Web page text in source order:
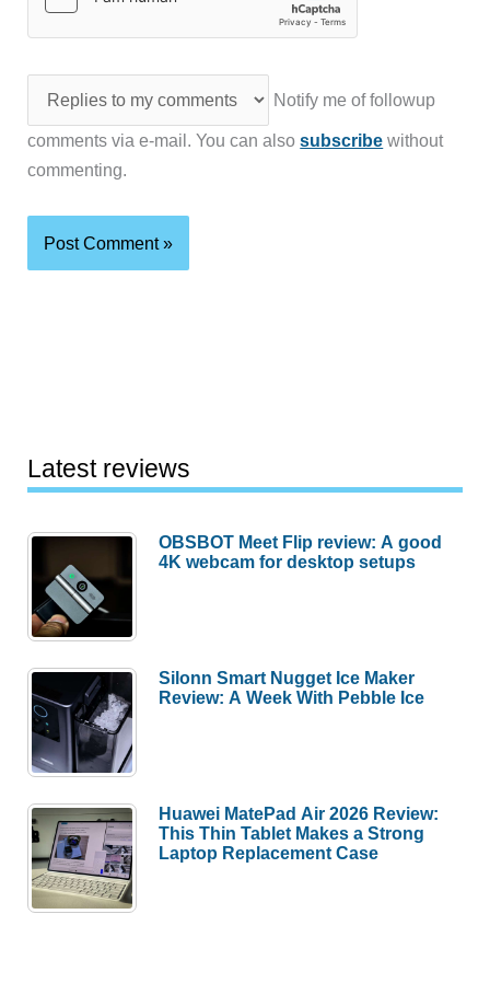
Notify me of followup
comments via e-mail. You can alsosubscribe without
commenting.
Latest reviews
OBSBOT Meet Flip review: A good
4K webcam for desktop setups
Silonn Smart Nugget Ice Maker
Review: A Week With Pebble Ice
Huawei MatePad Air 2026 Review:
This Thin Tablet Makes a Strong
Laptop Replacement Case